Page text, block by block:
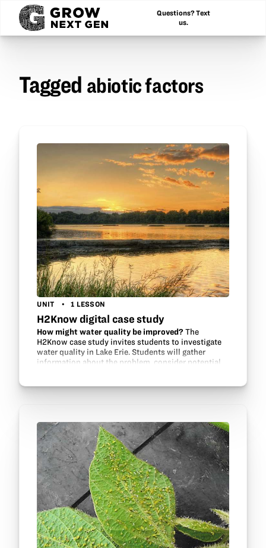
Questions? Text
us.
Tagged abiotic factors
UNIT 1 LESSON
H2Know digital case study
How might water quality be improved? The
H2Know case study invites students to investigate
water quality in Lake Erie. Students will gather
information about the problem, consider potential